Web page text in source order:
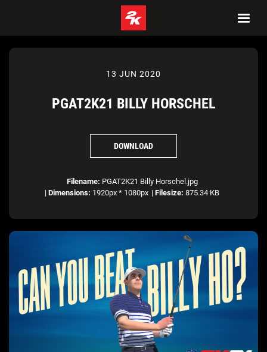
13 JUN 2020
PGAT2K21 BILLY HORSCHEL
DOWNLOAD
Filename: PGAT2K21 Billy Horschel.jpg
| Dimensions: 1920px * 1080px | Filesize: 875.34 KB